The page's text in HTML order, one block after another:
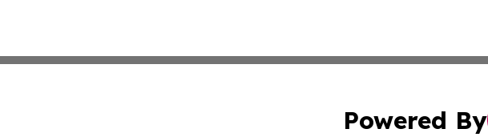
Powered By